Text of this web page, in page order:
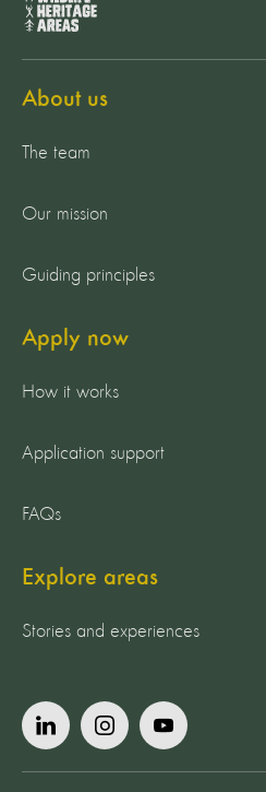
About us
The team
Our mission
Guiding principles
Apply now
How it works
Application support
FAQs
Explore areas
Stories and experiences